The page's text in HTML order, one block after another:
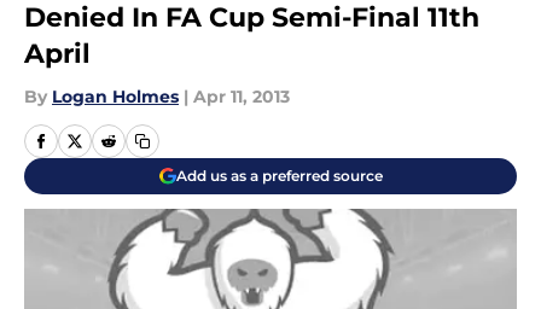
Denied In FA Cup Semi-Final 11th
April
By Logan Holmes | Apr 11, 2013
Add us as a preferred source